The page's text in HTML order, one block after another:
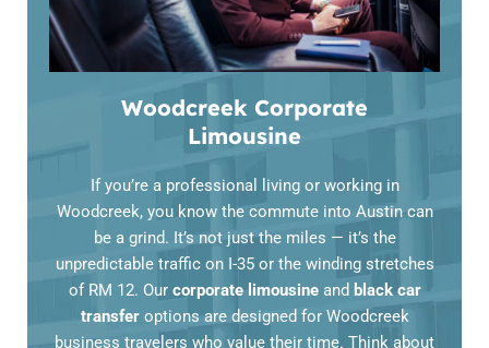
Woodcreek Corporate
Limousine
If you’re a professional living or working in
Woodcreek, you know the commute into Austin can
be a grind. It’s not just the miles — it’s the
unpredictable traffic on I-35 or the winding stretches
of RM 12. Our corporate limousineand black car
transferoptions are designed for Woodcreek
business travelers who value their time. Think about